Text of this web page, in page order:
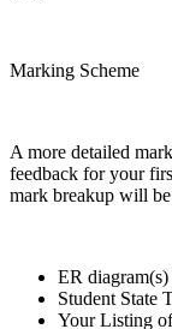
Marking Scheme
A more detailed
feedback for your
mark breakup will be
ER
Student State
Your Listing